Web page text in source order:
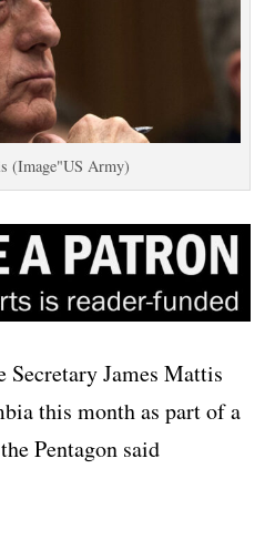
(Image"US Army)
Secretary James Mattis
this month as part of a
Pentagon said